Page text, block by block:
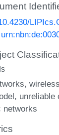
unreliable
networks